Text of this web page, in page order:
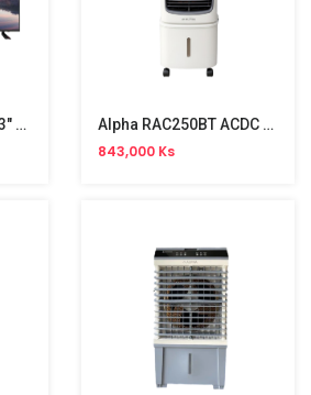
Alpha ALTV43ADX1 43" FHD Android TV Alpha RAC250BT ACDC Air Cooler
843,000 Ks